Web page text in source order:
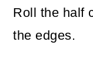
Roll the half
the edges.